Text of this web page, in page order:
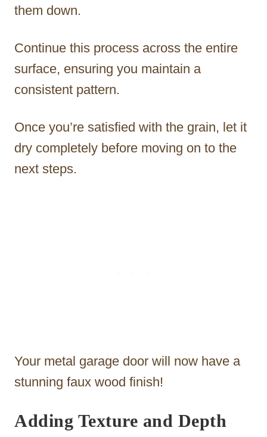
them down.
Continue this process across the entire
surface, ensuring you maintain a
consistent pattern.
Once you’re satisfied with the grain, let it
dry completely before moving on to the
next steps.
Your metal garage door will now have a
stunning faux wood finish!
Adding Texture and Depth